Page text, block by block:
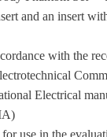
and an insert
with the
Electrical
use in the